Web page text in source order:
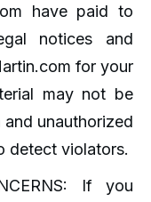
have paid to
notices and
for your
may not be
unauthorized
detect violators.
If you